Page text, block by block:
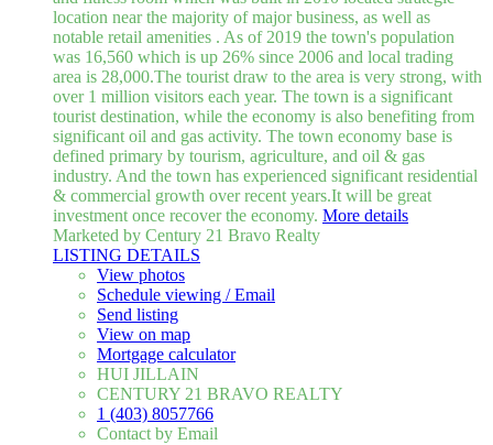
location near the majority of major business, as well as
notable retail amenities . As of 2019 the town's population
was 16,560 which is up 26% since 2006 and local trading
area is 28,000.The tourist draw to the area is very strong, with
over 1 million visitors each year. The town is a significant
tourist destination, while the economy is also benefiting from
significant oil and gas activity. The town economy base is
defined primary by tourism, agriculture, and oil & gas
industry. And the town has experienced significant residential
& commercial growth over recent years.It will be great
investment once recover the economy. More details
Marketed by Century 21 Bravo Realty
LISTING DETAILS
View photos
Schedule viewing / Email
Send listing
View on map
Mortgage calculator
HUI JILLAIN
CENTURY 21 BRAVO REALTY
1 (403) 8057766
Contact by Email